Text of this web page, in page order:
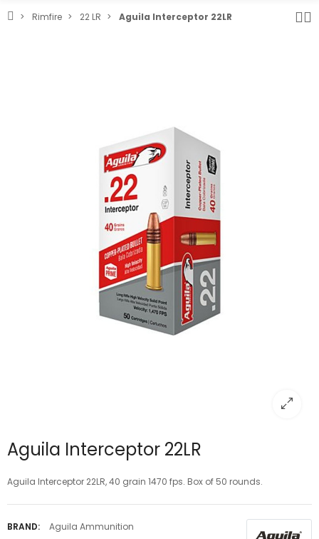
Rimfire 22 LR Aguila Interceptor 22LR
Aguila Interceptor 22LR
Aguila Interceptor 22LR, 40 grain 1470 fps. Box of 50 rounds.
BRAND:
Aguila Ammunition